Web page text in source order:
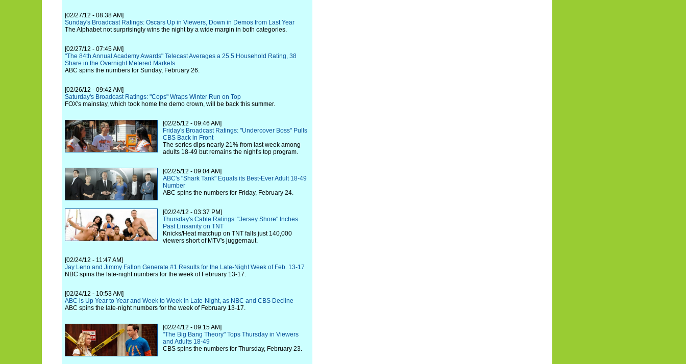
[02/27/12 - 08:38 AM]
Sunday's Broadcast Ratings: Oscars Up in Viewers, Down in Demos from Last Year
The Alphabet not surprisingly wins the night by a wide margin in both categories.
[02/27/12 - 07:45 AM]
"The 84th Annual Academy Awards" Telecast Averages a 25.5 Household Rating, 38
Share in the Overnight Metered Markets
ABC spins the numbers for Sunday, February 26.
[02/26/12 - 09:42 AM]
Saturday's Broadcast Ratings: "Cops" Wraps Winter Run on Top
FOX's mainstay, which took home the demo crown, will be back this summer.
[02/25/12 - 09:46 AM]
Friday's Broadcast Ratings: "Undercover Boss" Pulls
CBS Back in Front
The series dips nearly 21% from last week among
adults 18-49 but remains the night's top program.
[02/25/12 - 09:04 AM]
ABC's "Shark Tank" Equals its Best-Ever Adult 18-49
Number
ABC spins the numbers for Friday, February 24.
[02/24/12 - 03:37 PM]
Thursday's Cable Ratings: "Jersey Shore" Inches
Past Linsanity on TNT
Knicks/Heat matchup on TNT falls just 140,000
viewers short of MTV's juggernaut.
[02/24/12 - 11:47 AM]
Jay Leno and Jimmy Fallon Generate #1 Results for the Late-Night Week of Feb. 13-17
NBC spins the late-night numbers for the week of February 13-17.
[02/24/12 - 10:53 AM]
ABC is Up Year to Year and Week to Week in Late-Night, as NBC and CBS Decline
ABC spins the late-night numbers for the week of February 13-17.
[02/24/12 - 09:15 AM]
"The Big Bang Theory" Tops Thursday in Viewers
and Adults 18-49
CBS spins the numbers for Thursday, February 23.